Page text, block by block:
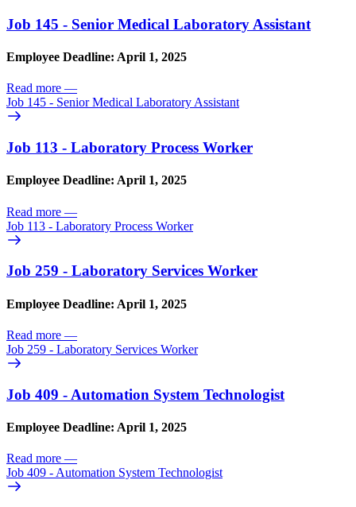
Job 145 - Senior Medical Laboratory Assistant
Employee Deadline: April 1, 2025
Read more —
Job 145 - Senior Medical Laboratory Assistant
Job 113 - Laboratory Process Worker
Employee Deadline: April 1, 2025
Read more —
Job 113 - Laboratory Process Worker
Job 259 - Laboratory Services Worker
Employee Deadline: April 1, 2025
Read more —
Job 259 - Laboratory Services Worker
Job 409 - Automation System Technologist
Employee Deadline: April 1, 2025
Read more —
Job 409 - Automation System Technologist